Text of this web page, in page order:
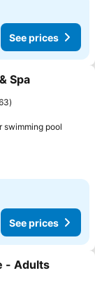
See prices
Spa
swimming pool
See prices
- Adults